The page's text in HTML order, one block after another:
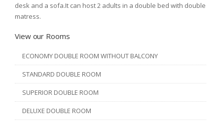
desk and a sofa.It can host 2 adults in a double bed with double
matress.
View our Rooms
ECONOMY DOUBLE ROOM WITHOUT BALCONY
STANDARD DOUBLE ROOM
SUPERIOR DOUBLE ROOM
DELUXE DOUBLE ROOM